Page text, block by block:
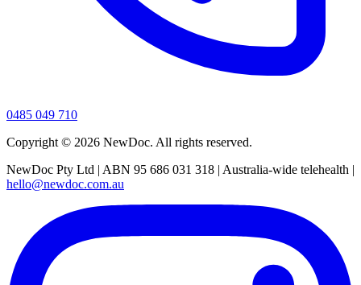
0485 049 710
Copyright © 2026 NewDoc. All rights reserved.
NewDoc Pty Ltd | ABN 95 686 031 318 | Australia-wide telehealth |
hello@newdoc.com.au